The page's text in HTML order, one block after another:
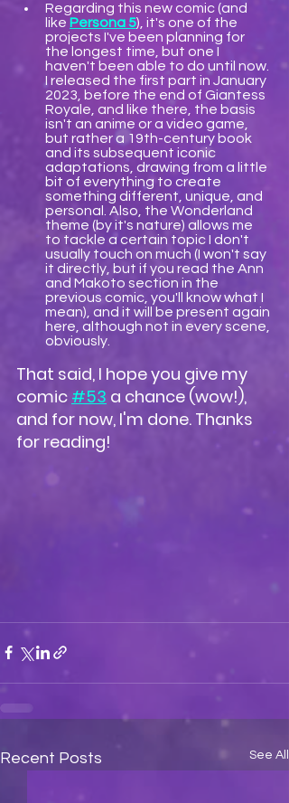
Regarding this new comic (and
like Persona 5), ​​it's one of the
projects I've been planning for
the longest time, but one I
haven't been able to do until now.
I released the first part in January
2023, before the end of Giantess
Royale, and like there, the basis
isn't an anime or a video game,
but rather a 19th-century book
and its subsequent iconic
adaptations, drawing from a little
bit of everything to create
something different, unique, and
personal. Also, the Wonderland
theme (by it's nature) allows me
to tackle a certain topic I don't
usually touch on much (I won't say
it directly, but if you read the Ann
and Makoto section in the
previous comic, you'll know what I
mean), and it will be present again
here, although not in every scene,
obviously.
That said, I hope you give my
comic #53 a chance (wow!),
and for now, I'm done. Thanks
for reading!
Recent Posts See All